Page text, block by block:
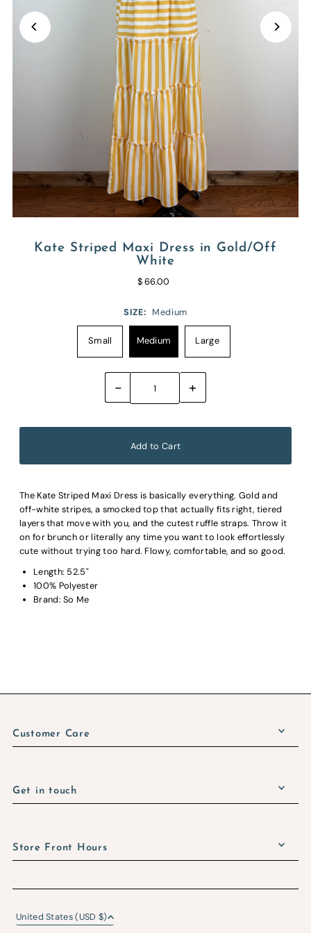
Kate Striped Maxi Dress in Gold/Off
White
$ 66.00
SIZE: Medium
Small Medium Large
- +
The Kate Striped Maxi Dress is basically everything. Gold and
off-white stripes, a smocked top that actually fits right, tiered
layers that move with you, and the cutest ruffle straps. Throw it
on for brunch or literally any time you want to look effortlessly
cute without trying too hard. Flowy, comfortable, and so good.
Length: 52.5"
100% Polyester
Brand: So Me
Customer Care
Get in touch
Store Front Hours
United States (USD $)